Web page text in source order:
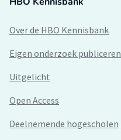
Over de HBO Kennisbank
Eigen onderzoek publiceren
Uitgelicht
Open Access
Deelnemende hogescholen